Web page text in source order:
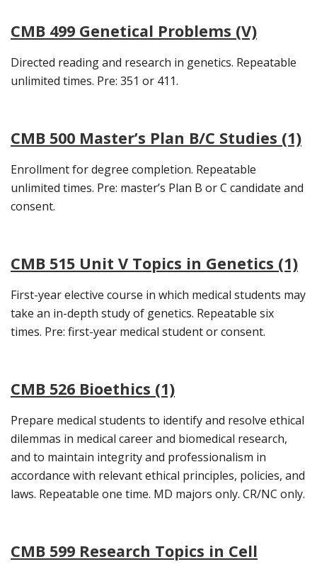
CMB 499 Genetical Problems (V)
Directed reading and research in genetics. Repeatable
unlimited times. Pre: 351 or 411.
CMB 500 Master’s Plan B/C Studies (1)
Enrollment for degree completion. Repeatable
unlimited times. Pre: master’s Plan B or C candidate and
consent.
CMB 515 Unit V Topics in Genetics (1)
First-year elective course in which medical students may
take an in-depth study of genetics. Repeatable six
times. Pre: first-year medical student or consent.
CMB 526 Bioethics (1)
Prepare medical students to identify and resolve ethical
dilemmas in medical career and biomedical research,
and to maintain integrity and professionalism in
accordance with relevant ethical principles, policies, and
laws. Repeatable one time. MD majors only. CR/NC only.
CMB 599 Research Topics in Cell